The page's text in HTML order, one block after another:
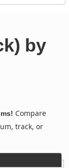
by
Compare
track, or